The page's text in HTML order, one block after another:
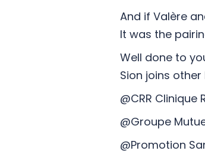
And if Valère
It was the
Well done to
Sion joins
@CRR
@Groupe
@Promotion